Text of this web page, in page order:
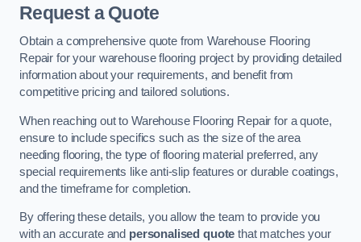
Request a Quote
Obtain a comprehensive quote from Warehouse Flooring
Repair for your warehouse flooring project by providing detailed
information about your requirements, and benefit from
competitive pricing and tailored solutions.
When reaching out to Warehouse Flooring Repair for a quote,
ensure to include specifics such as the size of the area
needing flooring, the type of flooring material preferred, any
special requirements like anti-slip features or durable coatings,
and the timeframe for completion.
By offering these details, you allow the team to provide you
with an accurate and personalised quote that matches your